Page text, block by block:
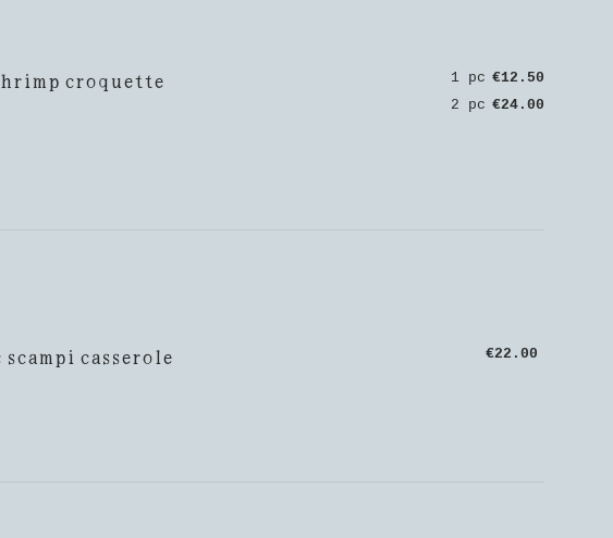
croquette 1 pc €12.50
2 pc €24.00
casserole €22.00